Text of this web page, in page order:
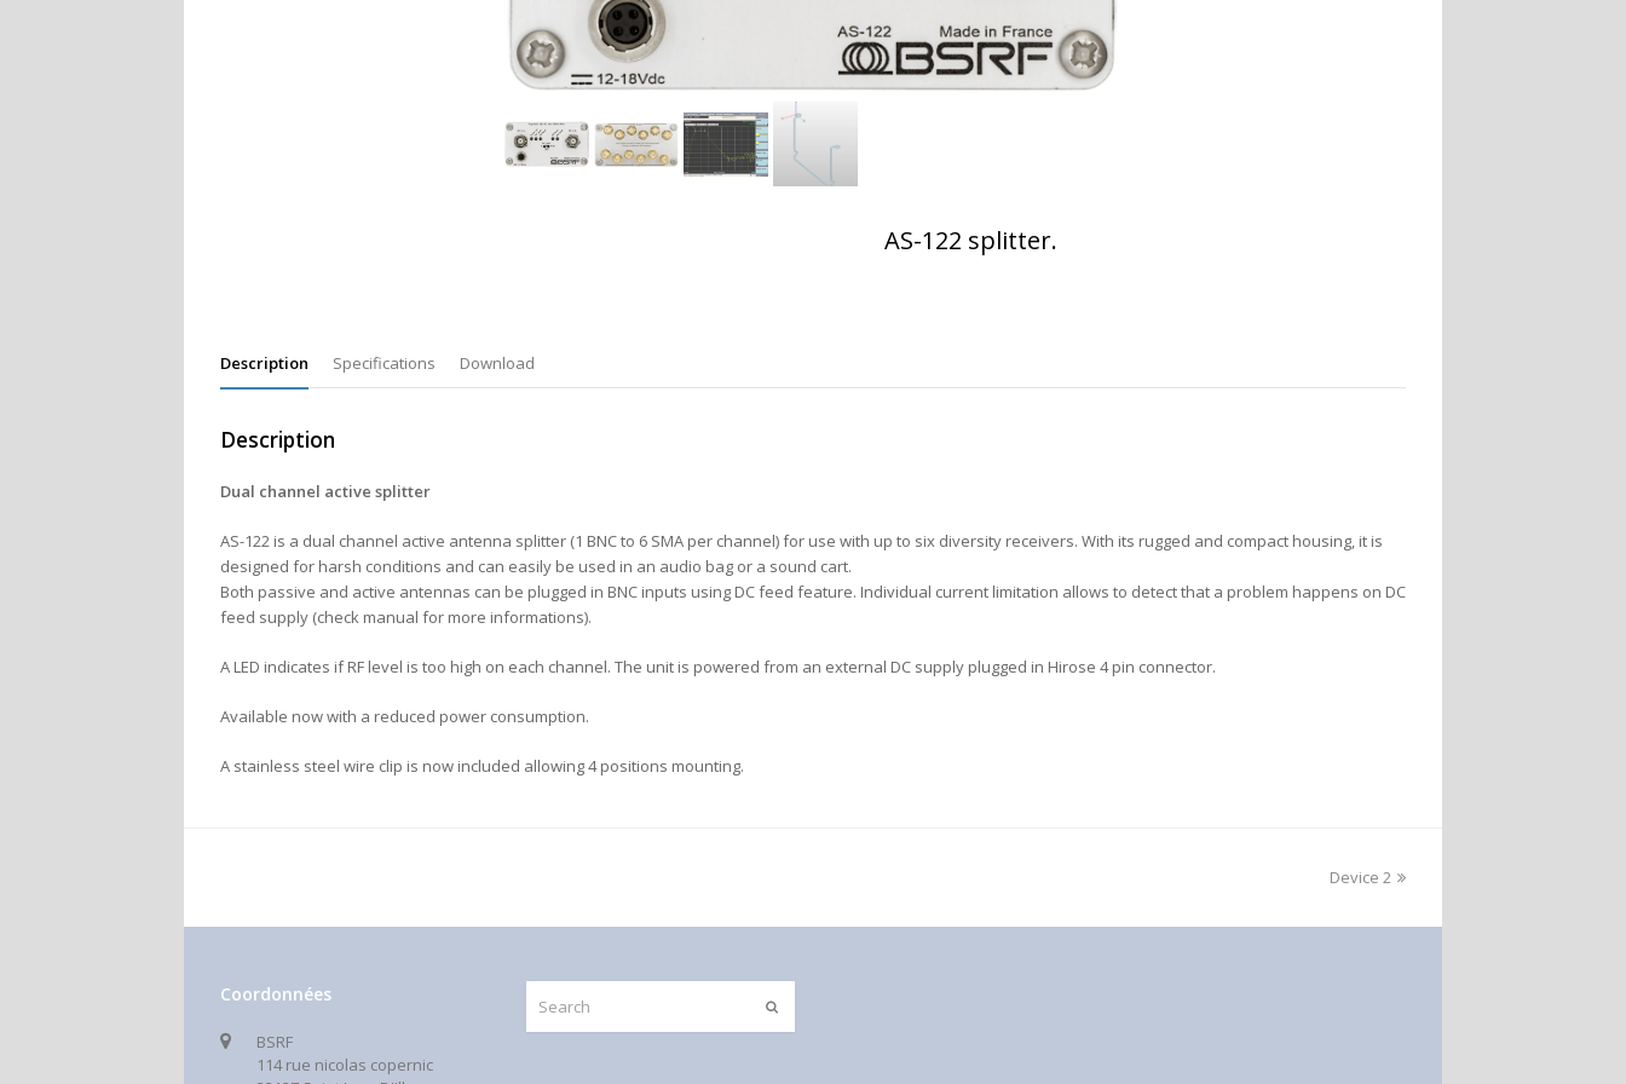
AS-122 splitter.
Description Specifications Download
Description
Dual channel active splitter
AS-122 is a dual channel active antenna splitter (1 BNC to 6 SMA per channel) for use with up to six diversity receivers. With its rugged and compact housing, it is
designed for harsh conditions and can easily be used in an audio bag or a sound cart.
Both passive and active antennas can be plugged in BNC inputs using DC feed feature. Individual current limitation allows to detect that a problem happens on DC
feed supply (check manual for more informations).
A LED indicates if RF level is too high on each channel. The unit is powered from an external DC supply plugged in Hirose 4 pin connector.
Available now with a reduced power consumption.
A stainless steel wire clip is now included allowing 4 positions mounting.
Device 2
Coordonnées
BSRF
114 rue nicolas copernic